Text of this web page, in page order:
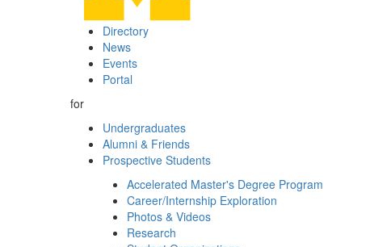
Directory
News
Events
Portal
for
Undergraduates
Alumni & Friends
Prospective Students
Accelerated Master's Degree Program
Career/Internship Exploration
Photos & Videos
Research